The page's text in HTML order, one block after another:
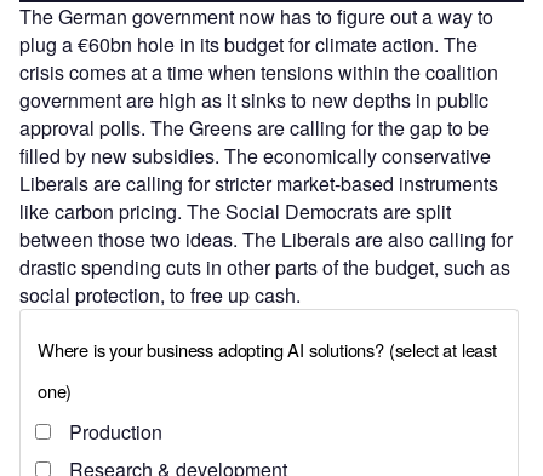
The German government now has to figure out a way to
plug a €60bn hole in its budget for climate action. The
crisis comes at a time when tensions within the coalition
government are high as it sinks to new depths in public
approval polls. The Greens are calling for the gap to be
filled by new subsidies. The economically conservative
Liberals are calling for stricter market-based instruments
like carbon pricing. The Social Democrats are split
between those two ideas. The Liberals are also calling for
drastic spending cuts in other parts of the budget, such as
social protection, to free up cash.